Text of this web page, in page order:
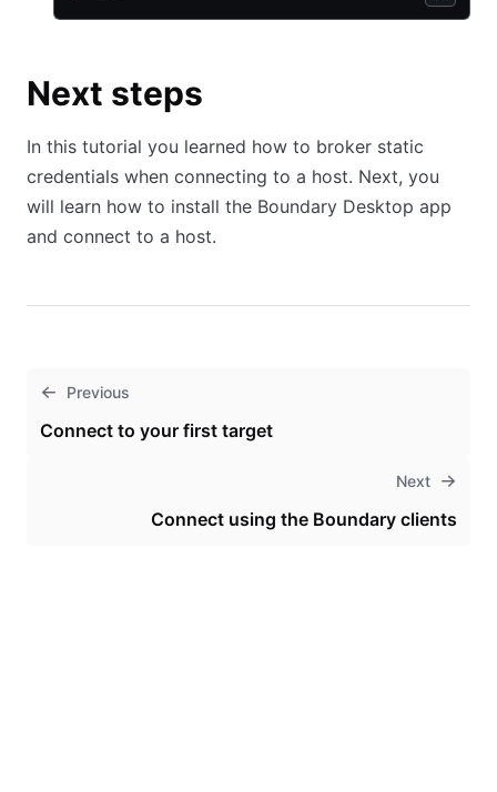
Next steps
In this tutorial you learned how to broker static
credentials when connecting to a host. Next, you
will learn how to install the Boundary Desktop app
and connect to a host.
Previous
Connect to your first target
Next
Connect using the Boundary clients